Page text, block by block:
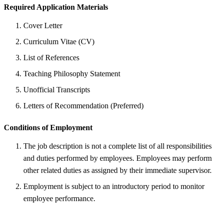
Required Application Materials
Cover Letter
Curriculum Vitae (CV)
List of References
Teaching Philosophy Statement
Unofficial Transcripts
Letters of Recommendation (Preferred)
Conditions of Employment
The job description is not a complete list of all responsibilities
and duties performed by employees. Employees may perform
other related duties as assigned by their immediate supervisor.
Employment is subject to an introductory period to monitor
employee performance.